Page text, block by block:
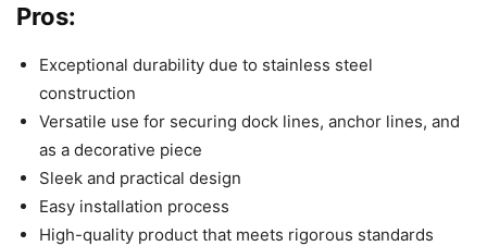
Pros:
Exceptional durability due to stainless steel
construction
Versatile use for securing dock lines, anchor lines, and
as a decorative piece
Sleek and practical design
Easy installation process
High-quality product that meets rigorous standards